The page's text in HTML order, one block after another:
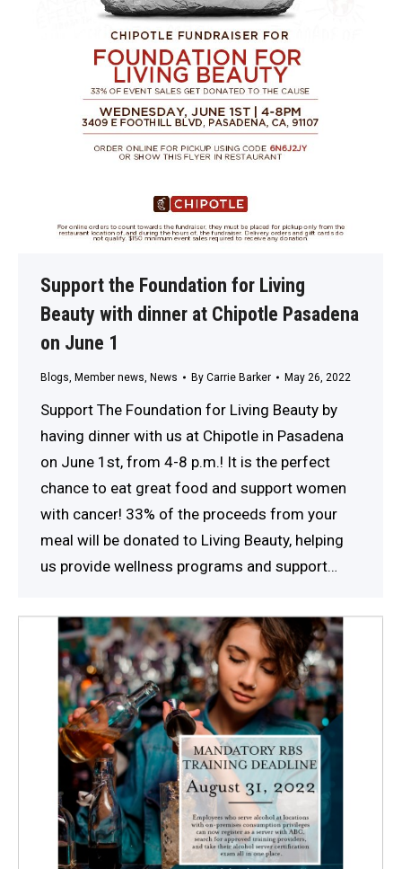
Support the Foundation for Living
Beauty with dinner at Chipotle Pasadena
on June 1
Blogs, Member news, News By Carrie Barker May 26, 2022
Support The Foundation for Living Beauty by
having dinner with us at Chipotle in Pasadena
on June 1st, from 4-8 p.m.! It is the perfect
chance to eat great food and support women
with cancer! 33% of the proceeds from your
meal will be donated to Living Beauty, helping
us provide wellness programs and support…